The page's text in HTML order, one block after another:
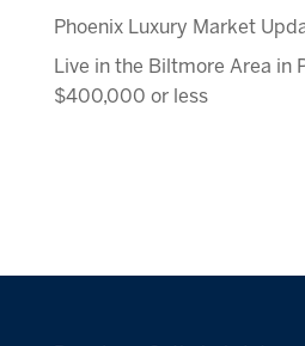
Phoenix Luxury Market
Live in the Biltmore Area in
$400,000 or less